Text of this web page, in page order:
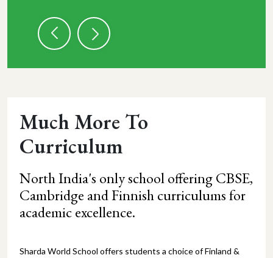
Much More To
Curriculum
North India's only school offering CBSE,
Cambridge and Finnish curriculums for
academic excellence.
Sharda World School offers students a choice of Finland &